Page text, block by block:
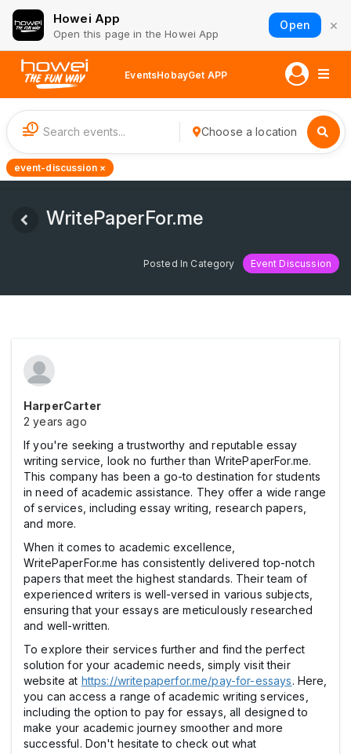
Howei App
Open this page in the Howei App
Open ×
EventsHobayGet APP
1 Choose a location
event-discussion ×
WritePaperFor.me
Posted In Category Event Discussion
HarperCarter
2 years ago
If you're seeking a trustworthy and reputable essay
writing service, look no further than WritePaperFor.me.
This company has been a go-to destination for students
in need of academic assistance. They offer a wide range
of services, including essay writing, research papers,
and more.
When it comes to academic excellence,
WritePaperFor.me has consistently delivered top-notch
papers that meet the highest standards. Their team of
experienced writers is well-versed in various subjects,
ensuring that your essays are meticulously researched
and well-written.
To explore their services further and find the perfect
solution for your academic needs, simply visit their
website at https://writepaperfor.me/pay-for-essays. Here,
you can access a range of academic writing services,
including the option to pay for essays, all designed to
make your academic journey smoother and more
successful. Don't hesitate to check out what